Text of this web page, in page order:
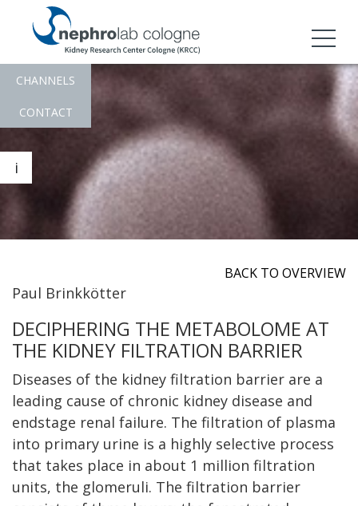
CHANNELS
CONTACT
i
BACK TO OVERVIEW
Paul Brinkkötter
DECIPHERING THE METABOLOME AT
THE KIDNEY FILTRATION BARRIER
Diseases of the kidney filtration barrier are a
leading cause of chronic kidney disease and
endstage renal failure. The filtration of plasma
into primary urine is a highly selective process
that takes place in about 1 million filtration
units, the glomeruli. The filtration barrier